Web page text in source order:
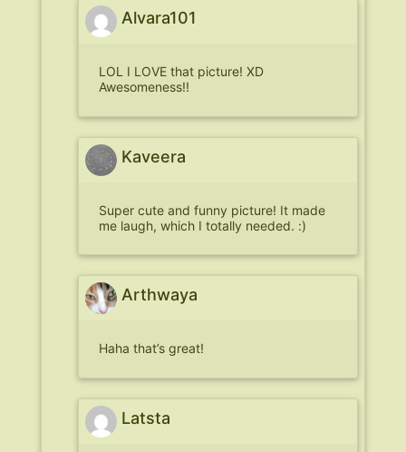
Alvara101
LOL I LOVE that picture! XD
Awesomeness!!
Kaveera
Super cute and funny picture! It made
me laugh, which I totally needed. :)
Arthwaya
Haha that’s great!
Latsta